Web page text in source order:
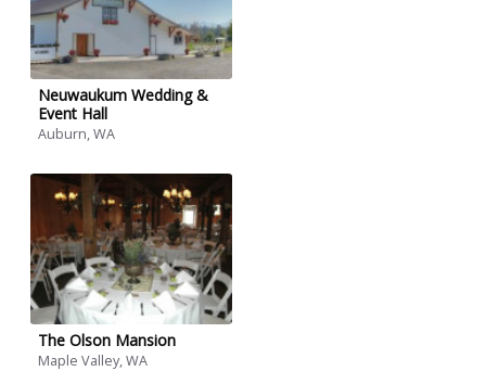
Neuwaukum Wedding &
Event Hall
Auburn, WA
The Olson Mansion
Maple Valley, WA